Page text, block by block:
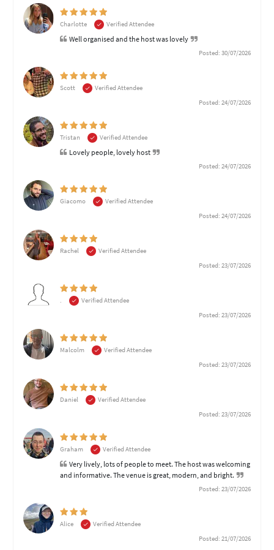
Charlotte Verified Attendee
Well organised and the host was lovely
Posted: 30/07/2026
Scott
Verified Attendee
Posted: 24/07/2026
Tristan Verified Attendee
Lovely people, lovely host
Posted: 24/07/2026
Giacomo
Verified Attendee
Posted: 24/07/2026
Rachel
Verified Attendee
Posted: 23/07/2026
.
Verified Attendee
Posted: 23/07/2026
Malcolm
Verified Attendee
Posted: 23/07/2026
Daniel
Verified Attendee
Posted: 23/07/2026
Graham Verified Attendee
Very lively, lots of people to meet. The host was welcoming
and informative. The venue is great, modern, and bright.
Posted: 23/07/2026
Alice
Verified Attendee
Posted: 21/07/2026